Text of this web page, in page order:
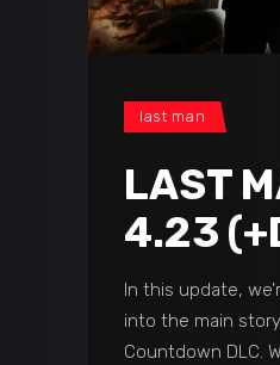
last man
LAST
4.23
In this update,
into the main
Countdown DLC.